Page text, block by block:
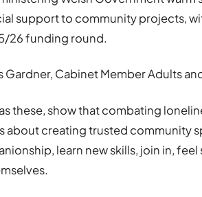
support to community projects,
26 funding round.
Gardner, Cabinet Member Adults
these, show that combating
about creating trusted community
learn new skills, join in,